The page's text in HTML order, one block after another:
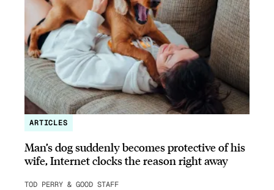
ARTICLES
Man’s dog suddenly becomes protective of his
wife, Internet clocks the reason right away
TOD PERRY & GOOD STAFF